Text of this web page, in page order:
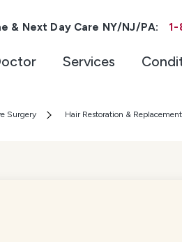
& Next Day Care NY/NJ/PA:
Services
Surgery Hair Restoration & Replacement